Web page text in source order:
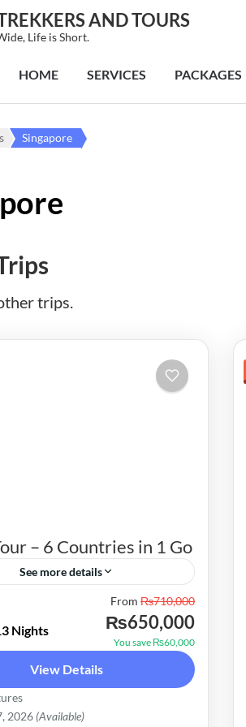
AND TOURS
Life is Short.
HOME SERVICES PACKAGES
Singapore
trips.
– 6 Countries in 1 Go
See more details
on a 14-Day Adventure:
Thailand, Singapore,
Cambodia, and Vietnam
This Package? Time-
Explore six countries
,Malaysia,Singapore,Sri Lanka
,Vietnam
Nights
From ₨710,000
₨650,000
You save ₨60,000
View Details
2026 (Available)